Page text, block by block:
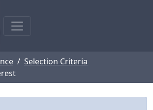
Selection Criteria